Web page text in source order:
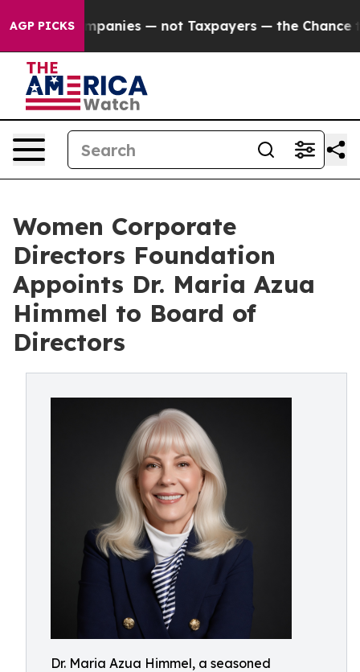
AGP PICKS
Companies — not Taxpayers — the Chance to
Women Corporate
Directors Foundation
Appoints Dr. Maria Azua
Himmel to Board of
Directors
Dr. Maria Azua Himmel, a seasoned